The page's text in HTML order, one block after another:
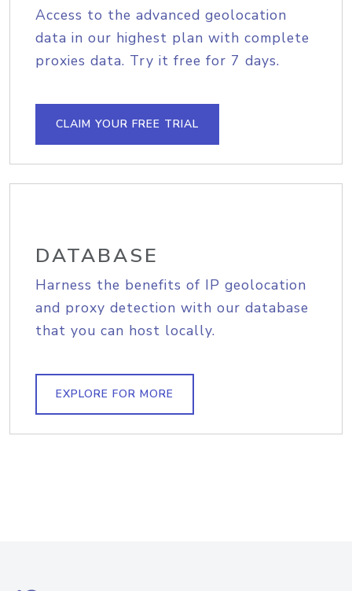
Access to the advanced geolocation
data in our highest plan with complete
proxies data. Try it free for 7 days.
CLAIM YOUR FREE TRIAL
DATABASE
Harness the benefits of IP geolocation
and proxy detection with our database
that you can host locally.
EXPLORE FOR MORE